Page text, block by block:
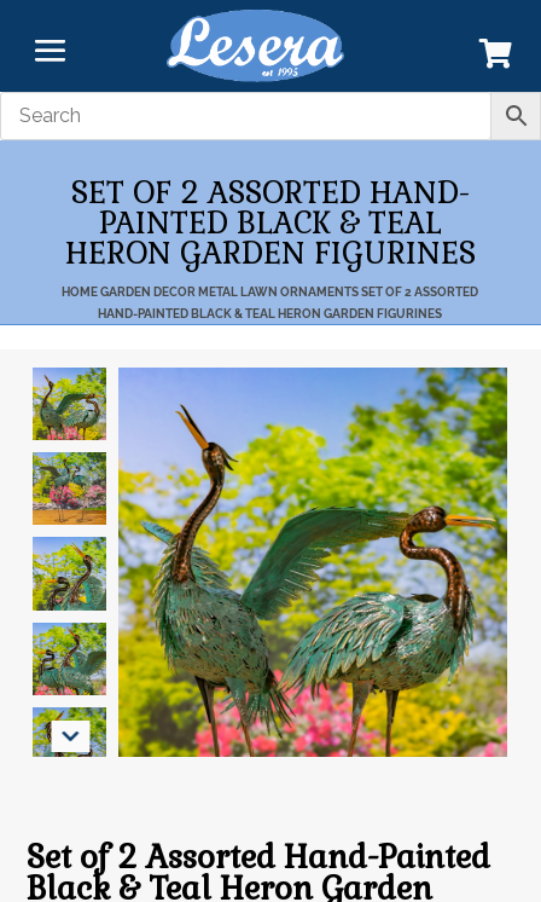
SET OF 2 ASSORTED HAND-
PAINTED BLACK & TEAL
HERON GARDEN FIGURINES
HOME GARDEN DECOR METAL LAWN ORNAMENTS SET OF 2 ASSORTED
HAND-PAINTED BLACK & TEAL HERON GARDEN FIGURINES
Set of 2 Assorted Hand-Painted
Black & Teal Heron Garden